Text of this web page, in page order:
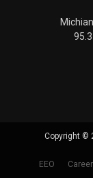
Copyright ©
EEO